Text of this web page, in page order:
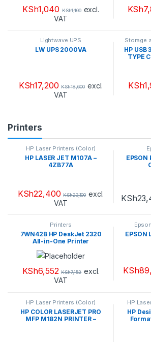
KSh1,040 KSh1,100 excl.
VAT
KSh
Lightwave UPS
LW UPS 2000VA
KSh17,200 KSh18,600 excl.
VAT
Storage
HP USB
TYPE
KSh
Printers
HP Laser Printers (Color)
HP LASER JET M107A –
4ZB77A
KSh22,400 KSh23,100 excl.
VAT
EPSON
KSh
Printers
7WN42B HP DeskJet 2320
All-in-One Printer
KSh6,552 KSh7,152 excl.
VAT
EPSON
KSh
HP Laser Printers (Color)
HP COLOR LASERJET PRO
MFP M182N PRINTER –
HP
Laser
HP